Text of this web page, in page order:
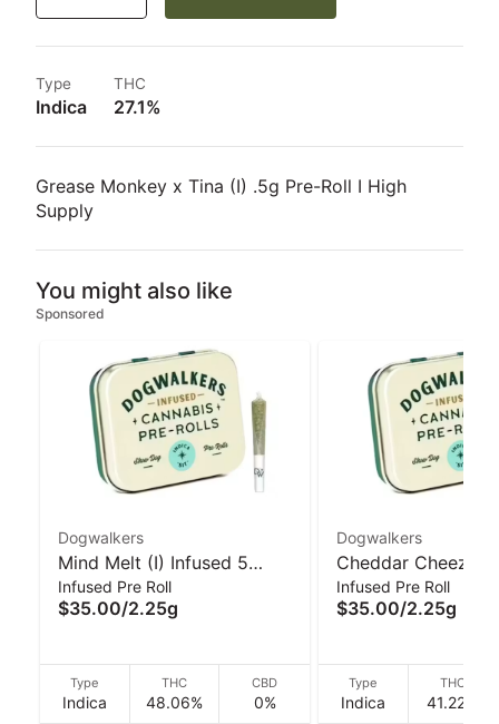
Type
Indica
THC
27.1%
Grease Monkey x Tina (I) .5g Pre-Roll I High
Supply
You might also like
Sponsored
Dogwalkers
Mind Melt (I) Infused 5
Pack 2.25g I Dogwalkers
Infused Pre Roll
$35.00/2.25g
Type
Indica
THC
48.06%
CBD
0%
Dogwalkers
Cheddar Cheeze
5 Pack 2.25g I
Infused Pre Roll
$35.00/2.25g
Type
Indica
THC
41.22%